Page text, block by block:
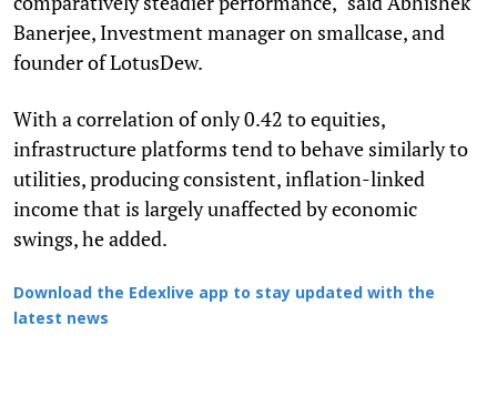
Banerjee, Investment manager on smallcase, and
founder of LotusDew.
With a correlation of only 0.42 to equities,
infrastructure platforms tend to behave similarly to
utilities, producing consistent, inflation-linked
income that is largely unaffected by economic
swings, he added.
Download the Edexlive app to stay updated with the
latest news